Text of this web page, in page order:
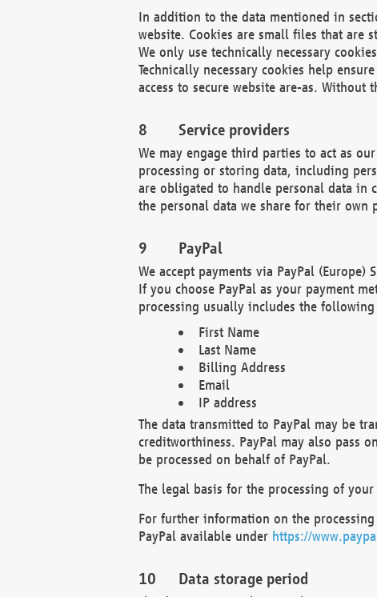
In addition to the data mentioned in
website. Cookies are small files that are
We only use technically necessary
Technically necessary cookies help
access to secure website are-as.
Service providers
We may engage third parties to act as
processing or storing data, including
are obligated to handle personal data in
the personal data we share for their
PayPal
We accept payments via PayPal
If you choose PayPal as your payment
processing usually includes the following
First Name
Last Name
Billing Address
Email
IP address
The data transmitted to PayPal may be
creditworthiness. PayPal may also pass
be processed on behalf of PayPal.
The legal basis for the processing of
For further information on the
PayPal available under https://
Data storage period